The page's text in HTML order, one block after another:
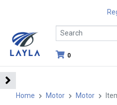
0
Home Motor Motor